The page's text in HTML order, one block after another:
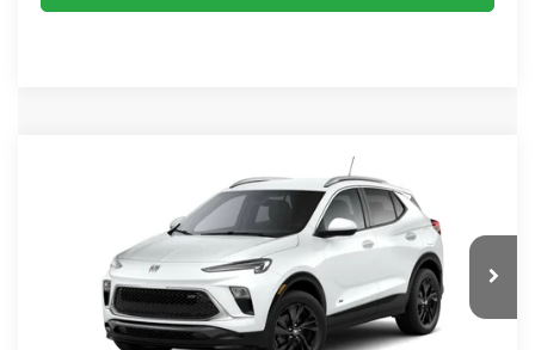
SPORT
TOURING
Carlisle Buick GMC
KL4AMDSL1TB250132Stock: B250132Model: 4TS26
In Transit Ext. Int.
$26,945
YOUR PRICE:
Less